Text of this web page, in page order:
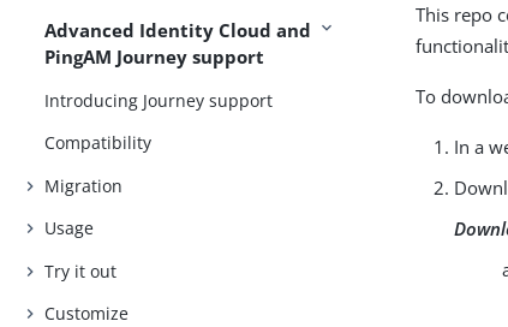
Advanced Identity Cloud and
PingAM Journey support
Introducing Journey support
Compatibility
Migration
Usage
Try it out
Customize
This repo
To
In a